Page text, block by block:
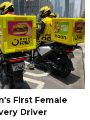
First Female
Driver